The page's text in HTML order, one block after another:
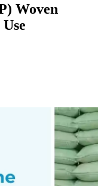
Woven